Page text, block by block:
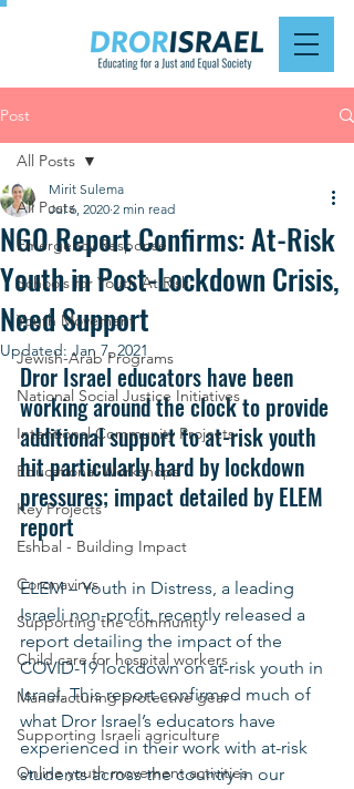
Post
All Posts
Emergency Response
Schools for Youth At Risk
Youth Movement
Jewish-Arab Programs
National Social Justice Initiatives
Intentional Community Projects
Educational Workshops
Key Projects
Eshbal - Building Impact
Coronavirus
Supporting the community
Child care for hospital workers
Manufacturing protective gear
Supporting Israeli agriculture
Online youth movement activities
All Posts
NGO Report Confirms: At-Risk
Youth in Post-Lockdown Crisis,
Need Support
Mirit Sulema
Jul 6, 2020 2 min read
Updated: Jan 7, 2021
Dror Israel educators have been
working around the clock to provide
additional support to at-risk youth
hit particularly hard by lockdown
pressures; impact detailed by ELEM
report
ELEM – Youth in Distress, a leading
Israeli non-profit, recently released a
report detailing the impact of the
COVID-19 lockdown on at-risk youth in
Israel. This report confirmed much of
what Dror Israel’s educators have
experienced in their work with at-risk
students across the country in our